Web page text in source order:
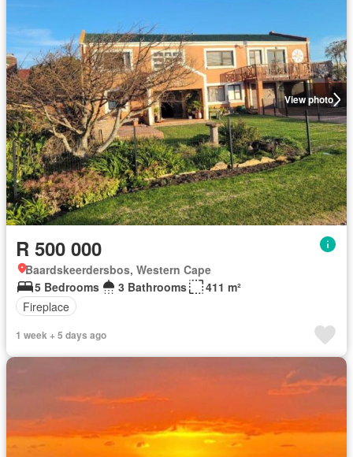
View photo
R 500 000
Baardskeerdersbos, Western Cape
5 Bedrooms
3 Bathrooms
411 m²
Fireplace
1 week + 5 days ago